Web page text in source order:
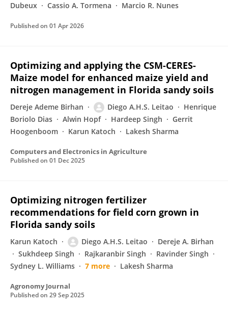
Dubeux
Cassio A. Tormena Marcio R. Nunes
Published on 01 Apr 2026
Optimizing and applying the CSM-CERES-
Maize model for enhanced maize yield and
nitrogen management in Florida sandy soils
Dereje Ademe Birhan Diego A.H.S. Leitao
Henrique
Boriolo Dias
Alwin Hopf Hardeep Singh
Gerrit
Hoogenboom
Karun Katoch Lakesh Sharma
Computers and Electronics in Agriculture
Published on 01 Dec 2025
Optimizing nitrogen fertilizer
recommendations for field corn grown in
Florida sandy soils
Karun Katoch Diego A.H.S. Leitao
Dereje A. Birhan
Sukhdeep Singh
Rajkaranbir Singh
Ravinder Singh
Sydney L. Williams
7 more Lakesh Sharma
Agronomy Journal
Published on 29 Sep 2025